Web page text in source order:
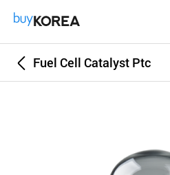
Fuel Cell Catalyst Ptc